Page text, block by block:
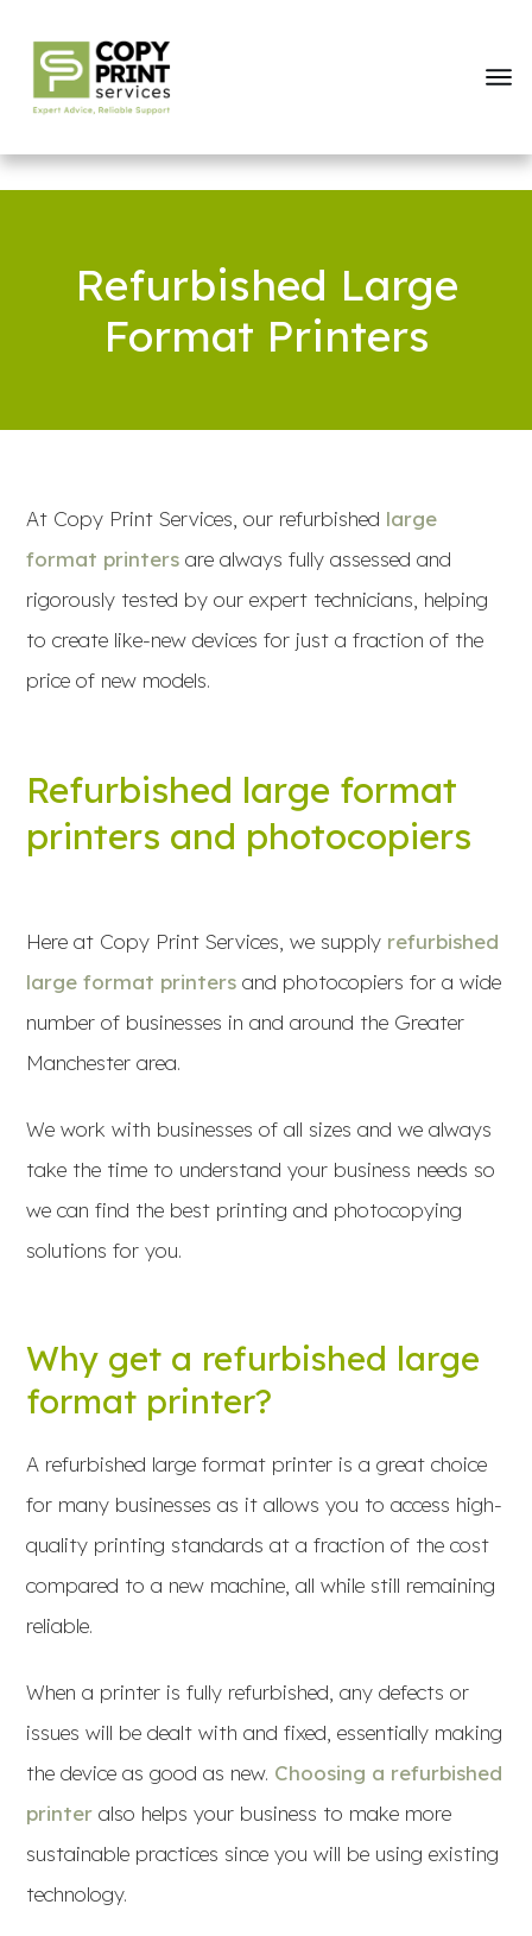
Refurbished Large
Format Printers
At Copy Print Services, our refurbished large
format printers are always fully assessed and
rigorously tested by our expert technicians, helping
to create like-new devices for just a fraction of the
price of new models.
Refurbished large format
printers and photocopiers
Here at Copy Print Services, we supply refurbished
large format printers and photocopiers for a wide
number of businesses in and around the Greater
Manchester area.
We work with businesses of all sizes and we always
take the time to understand your business needs so
we can find the best printing and photocopying
solutions for you.
Why get a refurbished large
format printer?
A refurbished large format printer is a great choice
for many businesses as it allows you to access high-
quality printing standards at a fraction of the cost
compared to a new machine, all while still remaining
reliable.
When a printer is fully refurbished, any defects or
issues will be dealt with and fixed, essentially making
the device as good as new. Choosing a refurbished
printer also helps your business to make more
sustainable practices since you will be using existing
technology.